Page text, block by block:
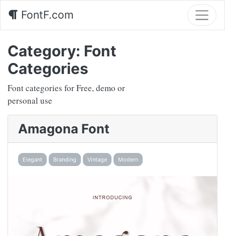
FontF.com
Category: Font
Categories
Font categories for Free, demo or
personal use
Amagona Font
Elegant Branding Vintage Modern